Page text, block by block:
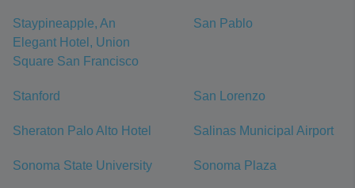
Staypineapple, An
Elegant Hotel, Union
Square San Francisco
San Pablo
Stanford San Lorenzo
Sheraton Palo Alto Hotel Salinas Municipal Airport
Sonoma State University Sonoma Plaza